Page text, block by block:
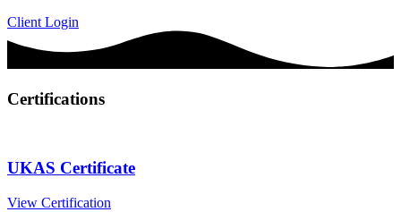
Client Login
Certifications
UKAS Certificate
View Certification